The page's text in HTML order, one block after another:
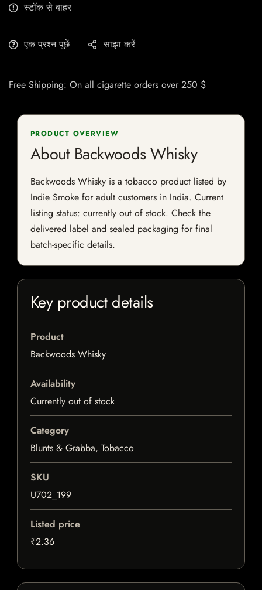
स्टॉक से बाहर
एक प्रश्न पूछें साझा करें
Free Shipping: On all cigarette orders over 250 $
PRODUCT OVERVIEW
About Backwoods Whisky
Backwoods Whisky is a tobacco product listed by
Indie Smoke for adult customers in India. Current
listing status: currently out of stock. Check the
delivered label and sealed packaging for final
batch-specific details.
Key product details
Product
Backwoods Whisky
Availability
Currently out of stock
Category
Blunts & Grabba, Tobacco
SKU
U702_199
Listed price
₹2.36